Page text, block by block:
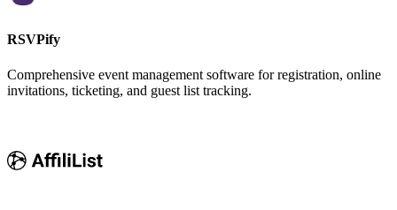
RSVPify
Comprehensive event management software for registration, online
invitations, ticketing, and guest list tracking.